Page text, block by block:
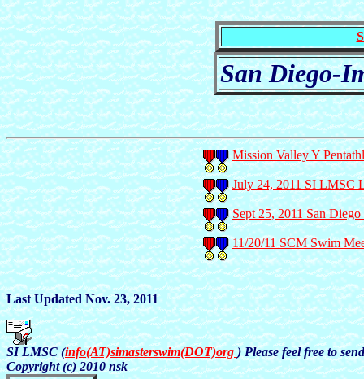
San Diego-
Mission Valley Y
July 24, 2011 SI LMSC
Sept 25, 2011 San
11/20/11 SCM Swim
Last Updated Nov. 23, 2011
SI LMSC (info(AT)simasterswim(DOT)org) Please feel free to
Copyright (c) 2010 nsk